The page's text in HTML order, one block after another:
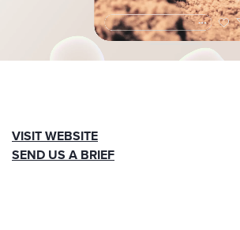
VISIT WEBSITE
SEND US A BRIEF